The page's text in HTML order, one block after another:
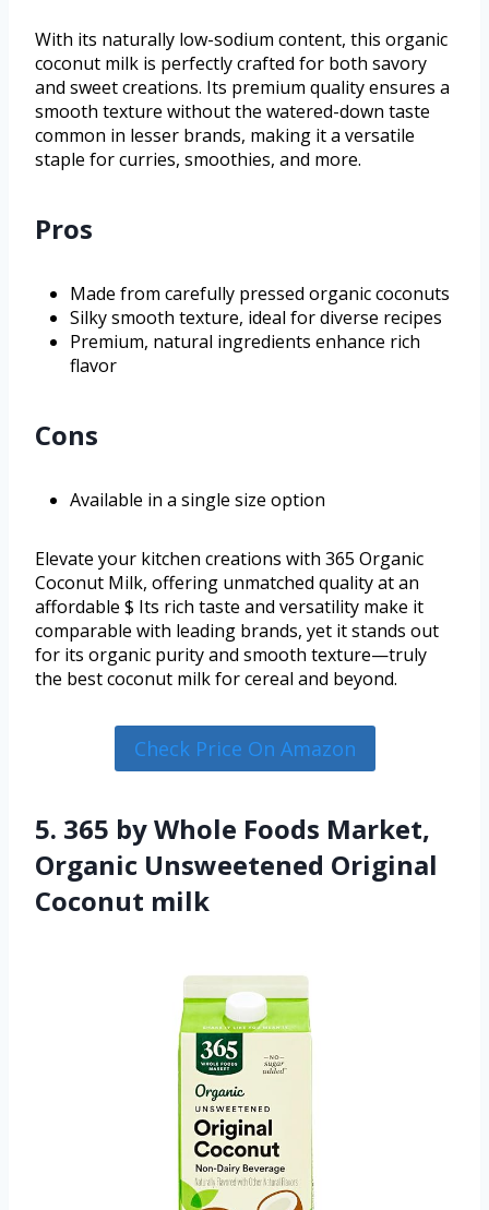
With its naturally low-sodium content, this organic
coconut milk is perfectly crafted for both savory
and sweet creations. Its premium quality ensures a
smooth texture without the watered-down taste
common in lesser brands, making it a versatile
staple for curries, smoothies, and more.
Pros
Made from carefully pressed organic coconuts
Silky smooth texture, ideal for diverse recipes
Premium, natural ingredients enhance rich
flavor
Cons
Available in a single size option
Elevate your kitchen creations with 365 Organic
Coconut Milk, offering unmatched quality at an
affordable $ Its rich taste and versatility make it
comparable with leading brands, yet it stands out
for its organic purity and smooth texture—truly
the best coconut milk for cereal and beyond.
Check Price On Amazon
5. 365 by Whole Foods Market,
Organic Unsweetened Original
Coconut milk